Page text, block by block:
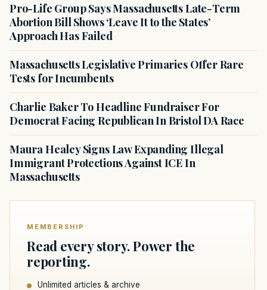
Pro-Life Group Says Massachusetts Late-Term
Abortion Bill Shows ‘Leave It to the States’
Approach Has Failed
Massachusetts Legislative Primaries Offer Rare
Tests for Incumbents
Charlie Baker To Headline Fundraiser For
Democrat Facing Republican In Bristol DA Race
Maura Healey Signs Law Expanding Illegal
Immigrant Protections Against ICE In
Massachusetts
MEMBERSHIP
Read every story. Power the
reporting.
Unlimited articles & archive